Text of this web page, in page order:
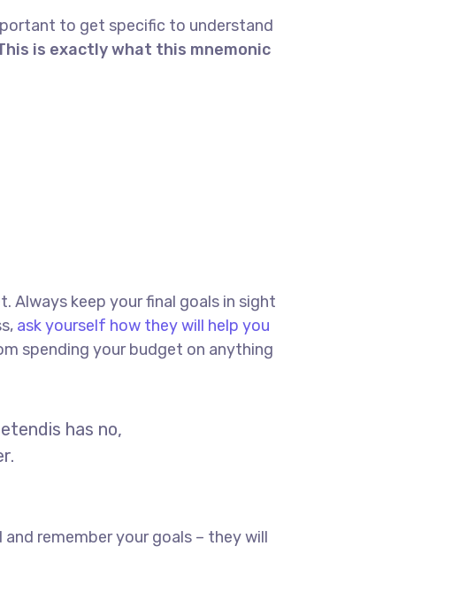
to get specific to understand
is exactly what this mnemonic
Always keep your final goals in sight
ask yourself how they will help you
spending your budget on anything
has no,
remember your goals – they will